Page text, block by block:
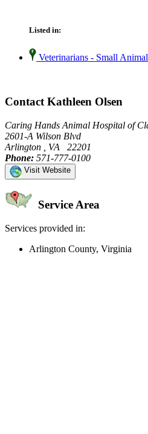
Listed in:
Veterinarians - Small Animal
Contact Kathleen Olsen
Caring Hands Animal Hospital of
2601-A Wilson Blvd
Arlington , VA 22201
Phone: 571-777-0100
Visit Website
Service Area
Services provided in:
Arlington County, Virginia